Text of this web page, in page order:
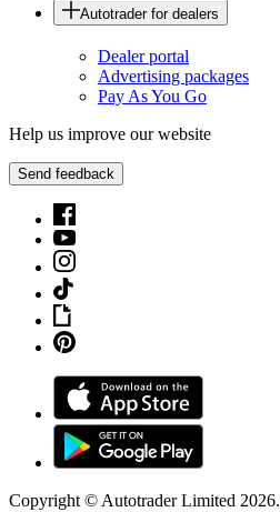
Autotrader for dealers
Dealer portal
Advertising packages
Pay As You Go
Help us improve our website
Send feedback
Copyright © Autotrader Limited 2026.